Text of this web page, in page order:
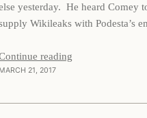
yesterday. He heard Comey
Wikileaks with Podesta’s
reading
MARCH 21, 2017In The